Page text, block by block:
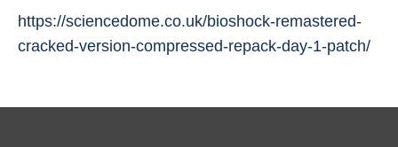
https://sciencedome.co.uk/bioshock-remastered-
cracked-version-compressed-repack-day-1-patch/